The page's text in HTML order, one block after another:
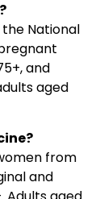
National
and
aged
from
and